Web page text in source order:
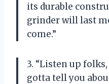
its durable
grinder will last
come.”
3. “Listen up folks,
gotta tell you